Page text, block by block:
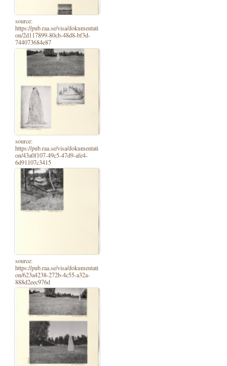
source:
https://pub.raa.se/visa/dokumentati
on/2d117899-80cb-48d8-bf3d-
744073684e87
source:
https://pub.raa.se/visa/dokumentati
on/43a0f107-49c5-47d9-afe4-
6d91107c3415
source:
https://pub.raa.se/visa/dokumentati
on/623a4238-272b-4c55-a32a-
888d2eec976d